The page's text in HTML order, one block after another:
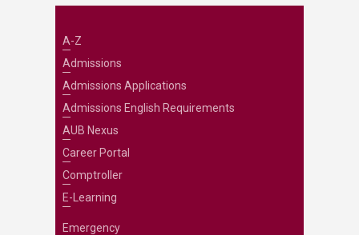
A-Z
Admissions
Admissions Applications
Admissions English Requirements
AUB Nexus
Career Portal
Comptroller
E-Learning
Emergency